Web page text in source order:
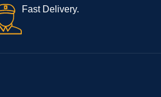
Fast Delivery.